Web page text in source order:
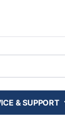
& SUPPORT